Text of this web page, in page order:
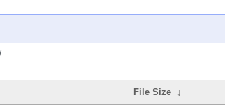
File Size ↓